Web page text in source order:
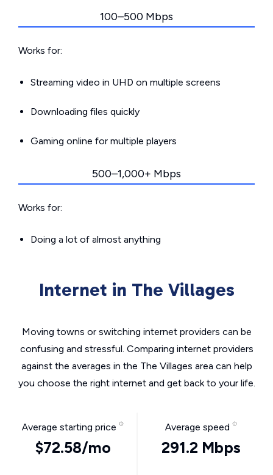
100–500 Mbps
Works for:
Streaming video in UHD on multiple screens
Downloading files quickly
Gaming online for multiple players
500–1,000+ Mbps
Works for:
Doing a lot of almost anything
Internet in The Villages
Moving towns or switching internet providers can be
confusing and stressful. Comparing internet providers
against the averages in the The Villages area can help
you choose the right internet and get back to your life.
Average starting price
$72.58/mo
Average speed
291.2 Mbps